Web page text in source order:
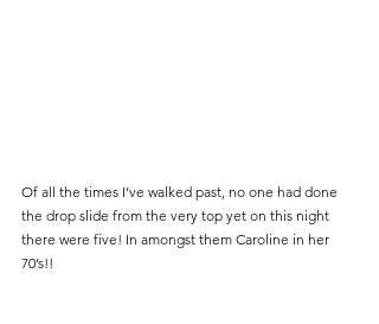
Of all the times I’ve walked past, no one had done
the drop slide from the very top yet on this night
there were five! In amongst them Caroline in her
70’s!!